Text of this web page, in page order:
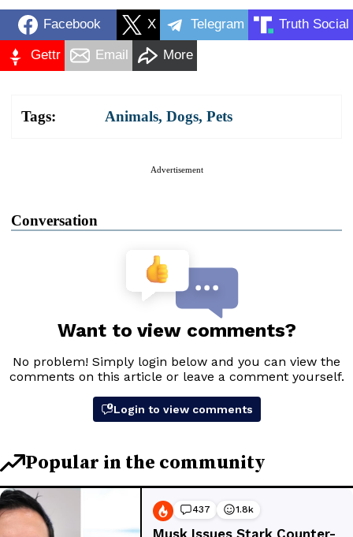
Facebook X Telegram Truth Social
Gettr Email More
Tags: Animals, Dogs, Pets
Advertisement
Conversation